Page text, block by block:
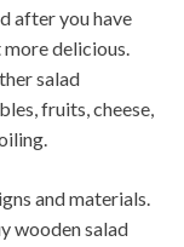
after you have
delicious.
salad
fruits, cheese,
and materials.
wooden salad